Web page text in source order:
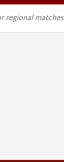
regional matches